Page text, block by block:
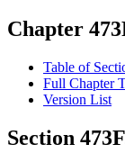
Chapter
Table of
Full Chapter
Version List
Section